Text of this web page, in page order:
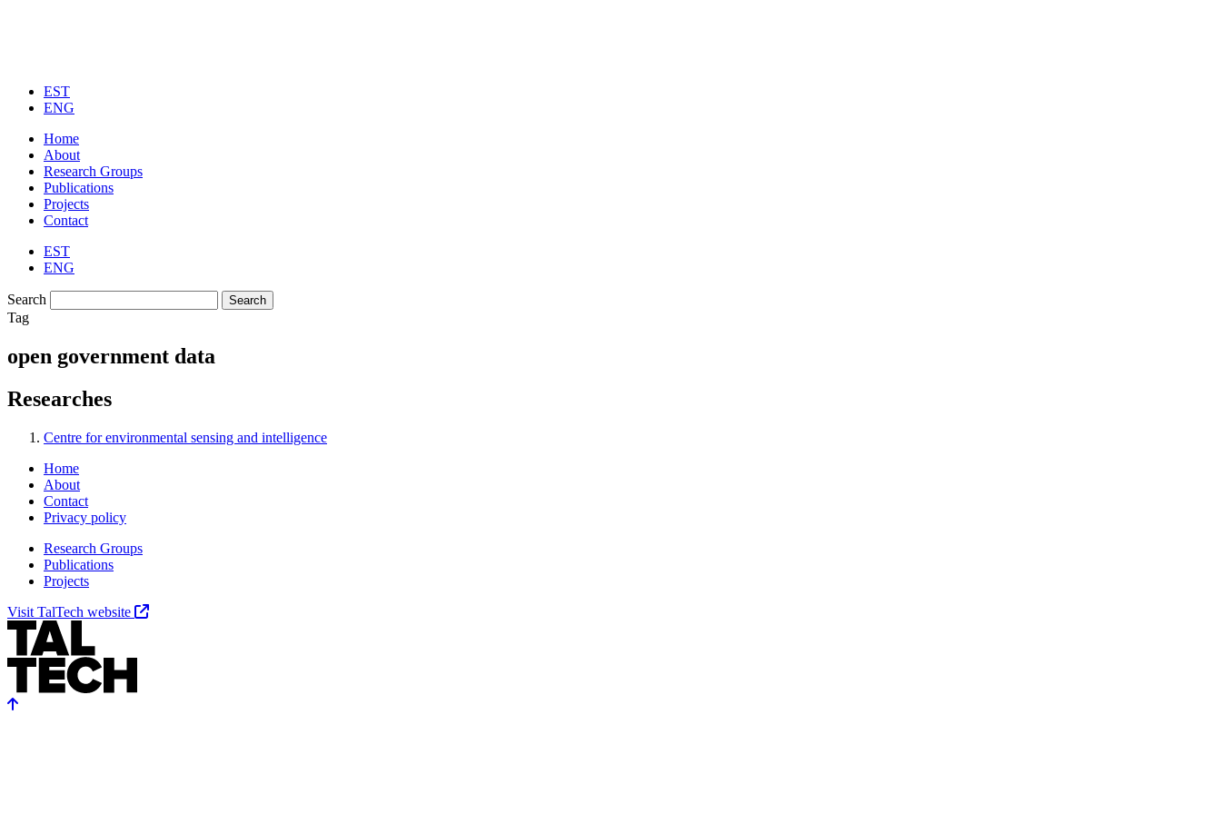
EST
ENG
Home
About
Research Groups
Publications
Projects
Contact
EST
ENG
Search
Tag
open government data​
Researches
Centre for environmental sensing and intelligence
Home
About
Contact
Privacy policy
Research Groups
Publications
Projects
Visit TalTech website